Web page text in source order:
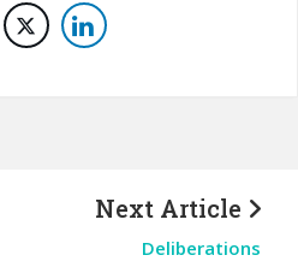
Next Article
Deliberations